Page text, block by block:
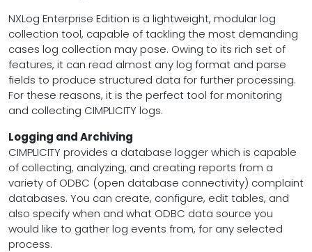
NXLog Enterprise Edition is a lightweight, modular log
collection tool, capable of tackling the most demanding
cases log collection may pose. Owing to its rich set of
features, it can read almost any log format and parse
fields to produce structured data for further processing.
For these reasons, it is the perfect tool for monitoring
and collecting CIMPLICITY logs.
Logging and Archiving
CIMPLICITY provides a database logger which is capable
of collecting, analyzing, and creating reports from a
variety of ODBC (open database connectivity) complaint
databases. You can create, configure, edit tables, and
also specify when and what ODBC data source you
would like to gather log events from, for any selected
process.